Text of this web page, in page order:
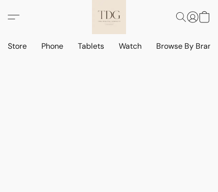
Store Phone Tablets Watch Browse By